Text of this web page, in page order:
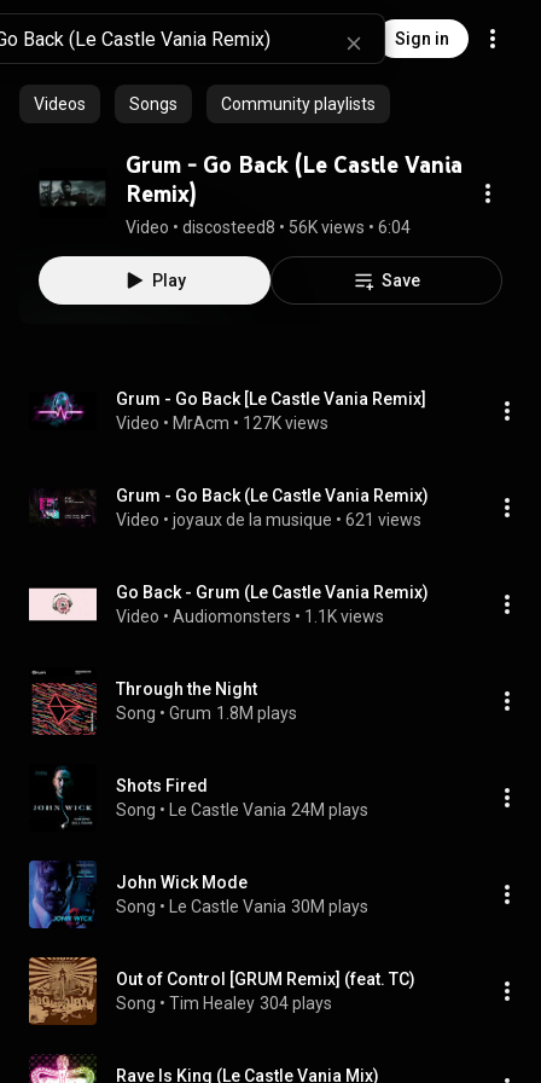
Sign in
Videos Songs Community playlists
Grum - Go Back (Le Castle Vania
Remix)
Video • discosteed8 • 56K views • 6:04
Play Save
Grum - Go Back [Le Castle Vania Remix]
Video • MrAcm • 127K views
Grum - Go Back (Le Castle Vania Remix)
Video • joyaux de la musique • 621 views
Go Back - Grum (Le Castle Vania Remix)
Video • Audiomonsters • 1.1K views
Through the Night
Song • Grum 1.8M plays
Shots Fired
Song • Le Castle Vania 24M plays
John Wick Mode
Song • Le Castle Vania 30M plays
Out of Control [GRUM Remix] (feat. TC)
Song • Tim Healey 304 plays
Rave Is King (Le Castle Vania Mix)